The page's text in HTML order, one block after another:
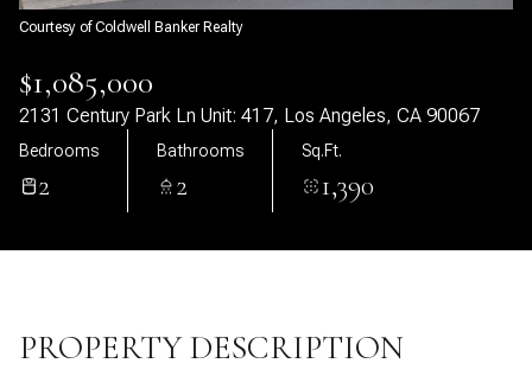
Courtesy of Coldwell Banker Realty
$1,085,000
2131 Century Park Ln Unit: 417, Los Angeles, CA 90067
Bedrooms
2
Bathrooms
2
Sq.Ft.
1,390
PROPERTY DESCRIPTION